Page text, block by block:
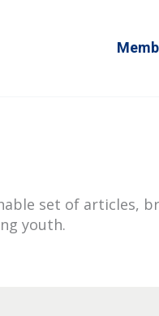
set of
youth.